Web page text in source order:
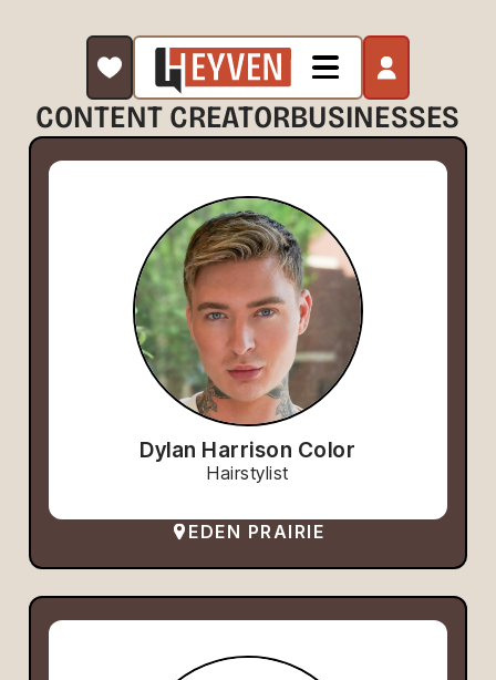
CONTENT CREATORBUSINESSES
Dylan Harrison Color
Hairstylist
EDEN PRAIRIE